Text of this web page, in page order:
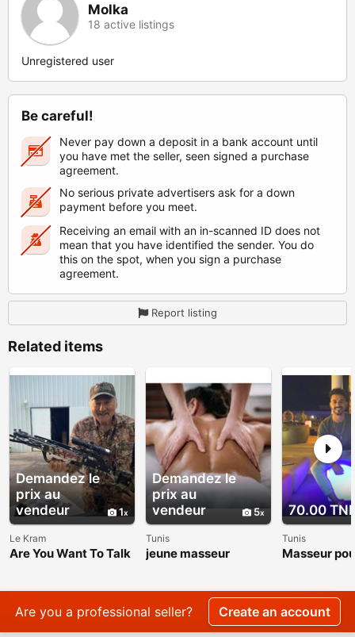
Molka
18 active listings
Unregistered user
Be careful!
Never pay down a deposit in a bank account until
you have met the seller, seen signed a purchase
agreement.
No serious private advertisers ask for a down
payment before you meet.
Receiving an email with an in-scanned ID does not
mean that you have identified the sender. You do
this on the spot, when you sign a purchase
agreement.
Report listing
Related items
Demandez le
prix au
vendeur
1
Le Kram
Are You Want To Talk
Transformation?
Demandez le
prix au
vendeur
5
Tunis
jeune masseur
70.00
Tunis
Masseur
Are you a professional seller? Create an account